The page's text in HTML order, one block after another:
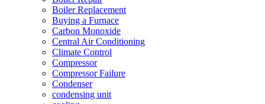
Boiler Replacement
Buying a Furnace
Carbon Monoxide
Central Air Conditioning
Climate Control
Compressor
Compressor Failure
Condenser
condensing unit